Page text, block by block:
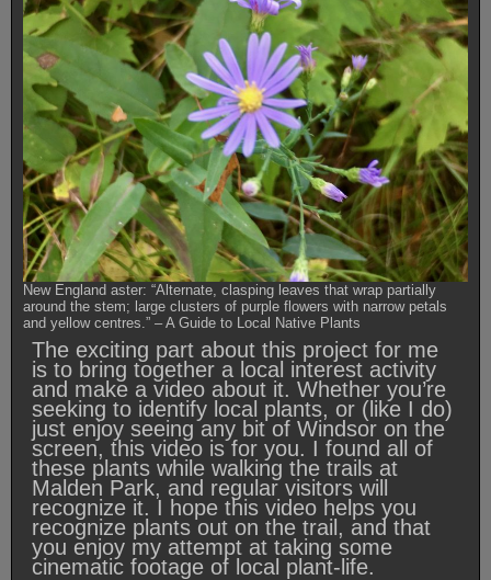
New England aster: “Alternate, clasping leaves that wrap partially
around the stem; large clusters of purple flowers with narrow petals
and yellow centres.” – A Guide to Local Native Plants
The exciting part about this project for me
is to bring together a local interest activity
and make a video about it. Whether you’re
seeking to identify local plants, or (like I do)
just enjoy seeing any bit of Windsor on the
screen, this video is for you. I found all of
these plants while walking the trails at
Malden Park, and regular visitors will
recognize it. I hope this video helps you
recognize plants out on the trail, and that
you enjoy my attempt at taking some
cinematic footage of local plant-life.